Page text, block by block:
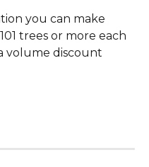
you can make
trees or more each
volume discount